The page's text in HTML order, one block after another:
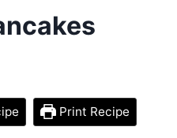
Print Recipe